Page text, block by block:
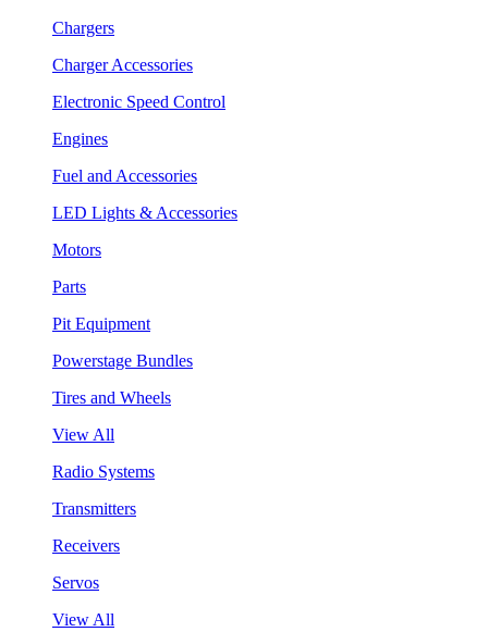
Chargers
Charger Accessories
Electronic Speed Control
Engines
Fuel and Accessories
LED Lights & Accessories
Motors
Parts
Pit Equipment
Powerstage Bundles
Tires and Wheels
View All
Radio Systems
Transmitters
Receivers
Servos
View All